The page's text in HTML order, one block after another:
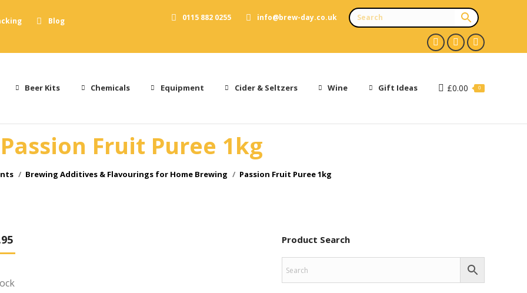
Blog
0115 882 0255 info@brew-day.co.uk
Facebook
opens
new
X
opens
new
Instagram
opens
new
Beer Kits Chemicals Equipment Cider & Seltzers Wine Gift Ideas £0.00 0
Passion Fruit Puree 1kg
Brewing Additives & Flavourings for Home Brewing Passion Fruit Puree 1kg
Product Search